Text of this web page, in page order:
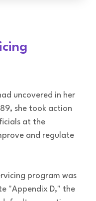
uncovered in her
she took action
at the
and regulate
program was
"Appendix D," the